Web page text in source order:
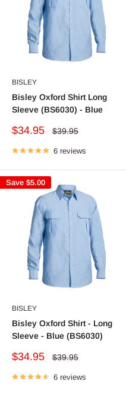
BISLEY
Bisley Oxford Shirt Long
Sleeve (BS6030) - Blue
Sale
$34.95
Regular
$39.95
6 reviews
Save $5.00
BISLEY
Bisley Oxford Shirt - Long
Sleeve - Blue (BS6030)
Sale
$34.95
Regular
$39.95
6 reviews